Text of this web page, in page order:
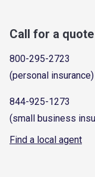
Call for a quote
800-295-2723
(personal insurance)
844-925-1273
(small business
Find a local agent